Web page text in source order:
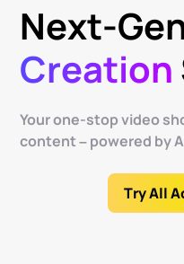
Next-
Creation
Your one-stop video
content – powered by
Try All